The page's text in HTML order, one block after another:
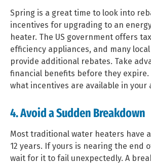
Spring is a great time to look into
incentives for upgrading to an
heater. The US government offers
efficiency appliances, and many
provide additional rebates. Take
financial benefits before they expire.
what incentives are available in your
4. Avoid a Sudden Breakdown
Most traditional water heaters have
12 years. If yours is nearing the end
wait for it to fail unexpectedly. A